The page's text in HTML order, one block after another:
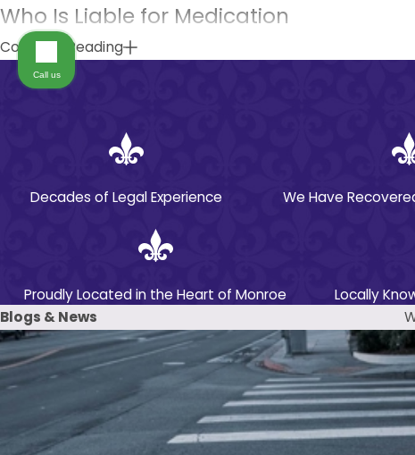
Who Is Liable for Medication
Mistakes?
Determining liability is an important—but very
At Parker Alexander, we investigate what
happened and evaluate all applicable evidence
to determine who is liable for the error that
party may be an individual medical provider and
in others, it may be the individual’s employer or
another large entity.
Depending on the specifics of a given
situation, any of the following parties may be
liable for a medication error:
Doctors
Pharmacists
Continue Reading
Decades of Legal Experience We Have
Proudly Located in the Heart of Monroe Locally
Blogs & News
Call us